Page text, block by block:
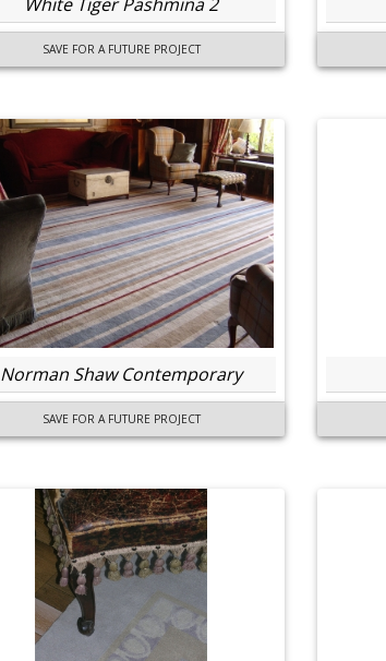
SAVE FOR A FUTURE PROJECT
Norman Shaw Contemporary
SAVE FOR A FUTURE PROJECT